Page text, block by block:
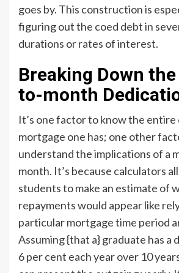
goes by. This construction is
figuring out the coed debt in
durations or rates of interest.
Breaking Down
to-month
It’s one factor to know the
mortgage one has; one other
understand the implications of a
month. It’s because calculators
students to make an estimate of
repayments would appear like
particular mortgage time period
Assuming {that a} graduate has a
6 per cent each year over 10